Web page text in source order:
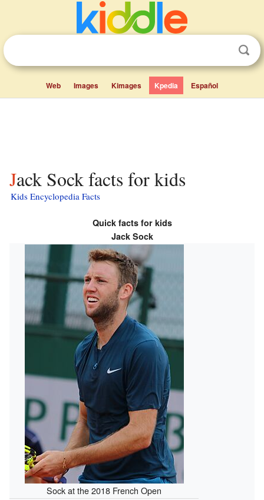
Web Images Kimages Kpedia Español
Jack Sock facts for kids
Kids Encyclopedia Facts
Quick facts for kids
Jack Sock
Sock at the 2018 French Open